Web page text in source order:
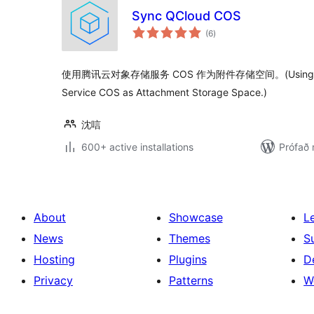
Sync QCloud COS
(6samtals
einkunnagjafir
)
使用腾讯云对象存储服务 COS 作为附件存储空间。
Service COS as Attachment Storage Space.)
沈唁
600+ active installations
Prófað
About
News
Hosting
Privacy
Showcase
Themes
Plugins
Patterns